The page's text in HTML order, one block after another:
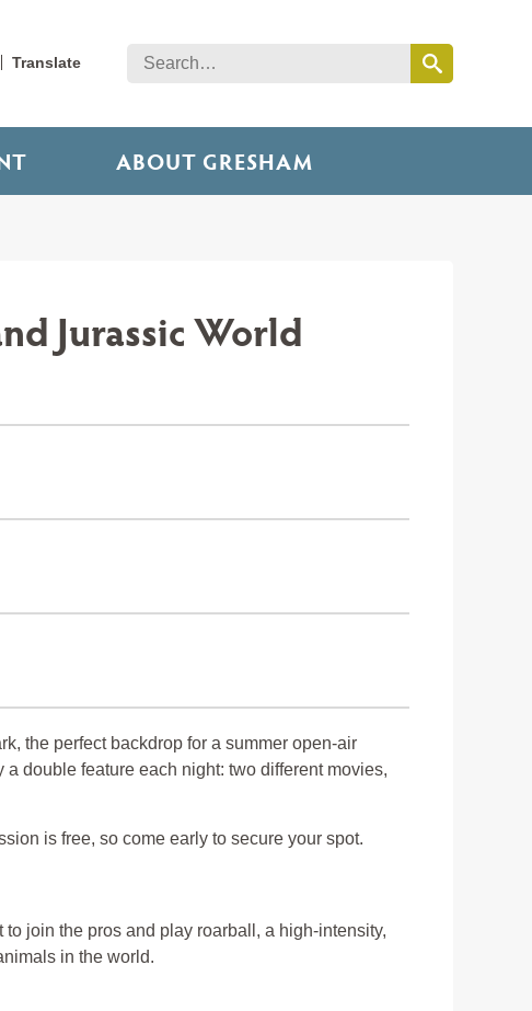
Translate
ABOUT GRESHAM
Jurassic World
the perfect backdrop for a summer open-air
double feature each night: two different movies,
is free, so come early to secure your spot.
join the pros and play roarball, a high-intensity,
in the world.